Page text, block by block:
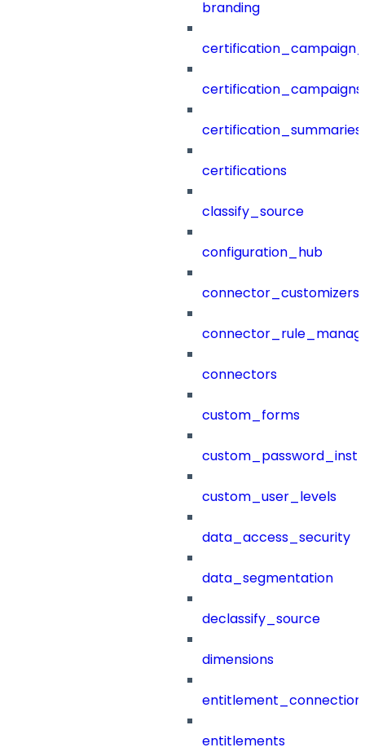
branding
certification_campaigns
certification_summaries
certifications
classify_source
configuration_hub
connector_customizers
connectors
custom_forms
custom_user_levels
data_access_security
data_segmentation
declassify_source
dimensions
entitlements